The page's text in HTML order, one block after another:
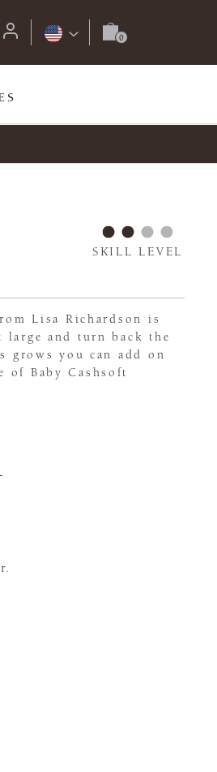
SKILL LEVEL
Lisa Richardson is
and turn back the
grows you can add on
of Baby Cashsoft